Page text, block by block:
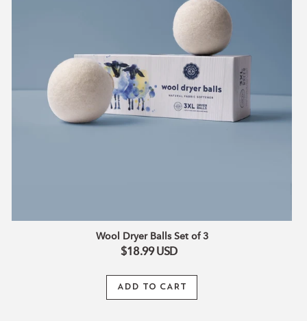
Wool Dryer Balls Set of 3
$18.99USD
ADD TO CART